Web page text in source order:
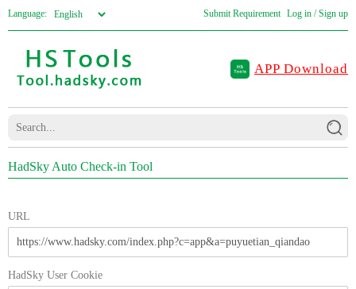
Language: Submit Requirement Log in / Sign up
APP Download
HadSky Auto Check-in Tool
URL
HadSky User Cookie